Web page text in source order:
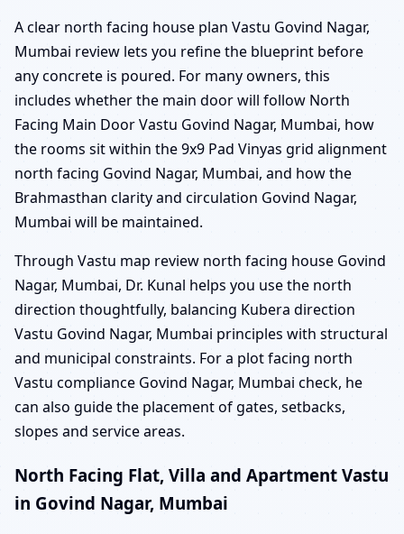
A clear north facing house plan Vastu Govind Nagar,
Mumbai review lets you refine the blueprint before
any concrete is poured. For many owners, this
includes whether the main door will follow North
Facing Main Door Vastu Govind Nagar, Mumbai, how
the rooms sit within the 9x9 Pad Vinyas grid alignment
north facing Govind Nagar, Mumbai, and how the
Brahmasthan clarity and circulation Govind Nagar,
Mumbai will be maintained.
Through Vastu map review north facing house Govind
Nagar, Mumbai, Dr. Kunal helps you use the north
direction thoughtfully, balancing Kubera direction
Vastu Govind Nagar, Mumbai principles with structural
and municipal constraints. For a plot facing north
Vastu compliance Govind Nagar, Mumbai check, he
can also guide the placement of gates, setbacks,
slopes and service areas.
North Facing Flat, Villa and Apartment Vastu
in Govind Nagar, Mumbai